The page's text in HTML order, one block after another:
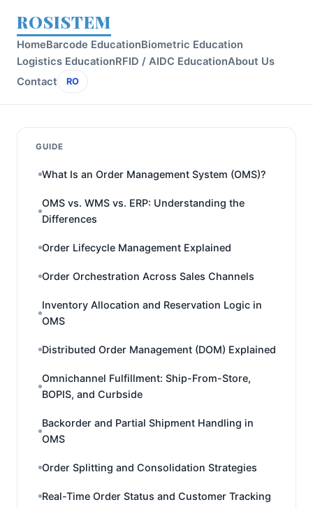
ROSISTEM
HomeBarcode EducationBiometric Education
Logistics EducationRFID / AIDC EducationAbout Us
Contact
RO
GUIDE
What Is an Order Management System (OMS)?
OMS vs. WMS vs. ERP: Understanding the
Differences
Order Lifecycle Management Explained
Order Orchestration Across Sales Channels
Inventory Allocation and Reservation Logic in
OMS
Distributed Order Management (DOM) Explained
Omnichannel Fulfillment: Ship-From-Store,
BOPIS, and Curbside
Backorder and Partial Shipment Handling in
OMS
Order Splitting and Consolidation Strategies
Real-Time Order Status and Customer Tracking